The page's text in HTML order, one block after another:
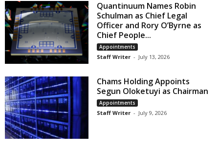
Quantinuum Names Robin
Schulman as Chief Legal
Officer and Rory O’Byrne as
Chief People...
Appointments
Staff Writer - July 13, 2026
Chams Holding Appoints
Segun Oloketuyi as Chairman
Appointments
Staff Writer - July 9, 2026